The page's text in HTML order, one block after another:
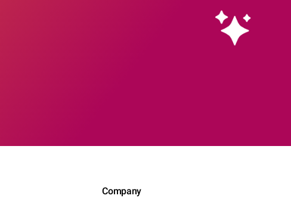
Company